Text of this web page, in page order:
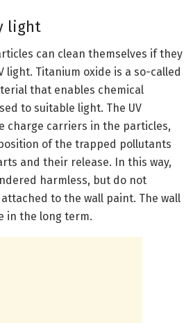
light
can clean themselves if they
light. Titanium oxide is a so-called
that enables chemical
to suitable light. The UV
charge carriers in the particles,
of the trapped pollutants
and their release. In this way,
harmless, but do not
to the wall paint. The wall
in the long term.